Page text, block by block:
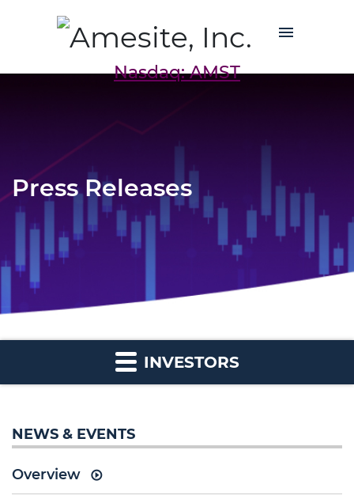
Nasdaq: AMST
Press Releases
INVESTORS
NEWS & EVENTS
Overview